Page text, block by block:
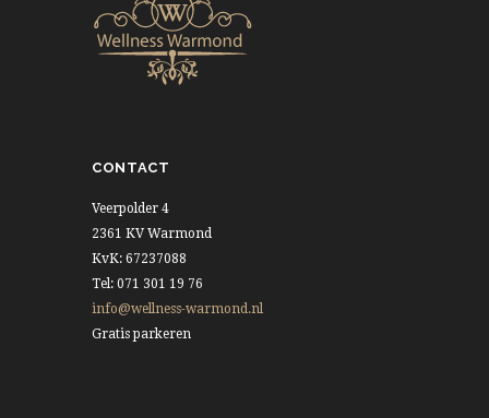
CONTACT
Veerpolder 4
2361 KV Warmond
KvK: 67237088
Tel: 071 301 19 76
info@wellness-warmond.nl
Gratis parkeren